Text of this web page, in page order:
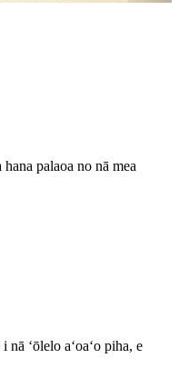
palaoa no nā mea
nā ʻōlelo aʻoaʻo piha, e